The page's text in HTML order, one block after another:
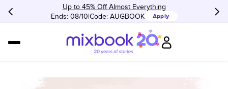
Up to 45% Off Almost Everything
Ends: 08/10 Code: AUGBOOK Apply